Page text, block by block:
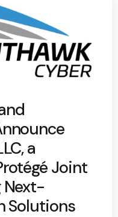
a
Joint
Next-
Solutions